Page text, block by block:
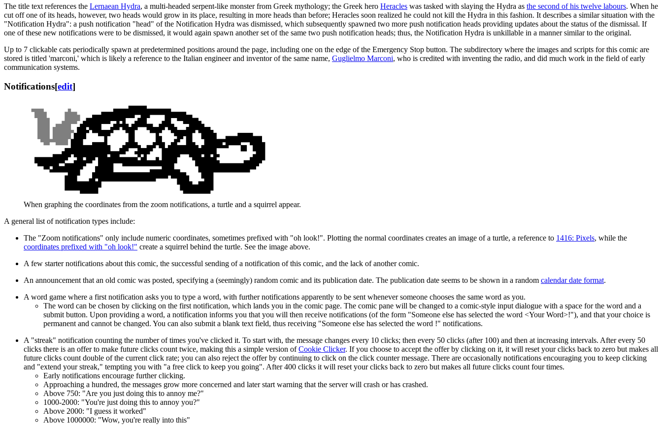
The title text references the Lernaean Hydra, a multi-headed serpent-like monster from Greek mythology; the Greek hero Heracles was tasked with slaying the Hydra as the second of his twelve labours. When he
cut off one of its heads, however, two heads would grow in its place, resulting in more heads than before; Heracles soon realized he could not kill the Hydra in this fashion. It describes a similar situation with the
"Notification Hydra": a push notification "head" of the Notification Hydra was dismissed, which subsequently spawned two more push notification heads providing updates about the status of the dismissal. If
one of these new notifications were to be dismissed, it would again spawn another set of the same two push notification heads; thus, the Notification Hydra is unkillable in a manner similar to the original.
Up to 7 clickable cats periodically spawn at predetermined positions around the page, including one on the edge of the Emergency Stop button. The subdirectory where the images and scripts for this comic are
stored is titled 'marconi,' which is likely a reference to the Italian engineer and inventor of the same name, Guglielmo Marconi, who is credited with inventing the radio, and did much work in the field of early
communication systems.
Notifications[edit]
When graphing the coordinates from the zoom notifications, a turtle and a squirrel appear.
A general list of notification types include:
The "Zoom notifications" only include numeric coordinates, sometimes prefixed with "oh look!". Plotting the normal coordinates creates an image of a turtle, a reference to 1416: Pixels, while the
coordinates prefixed with "oh look!" create a squirrel behind the turtle. See the image above.
A few starter notifications about this comic, the successful sending of a notification of this comic, and the lack of another comic.
An announcement that an old comic was posted, specifying a (seemingly) random comic and its publication date. The publication date seems to be shown in a random calendar date format.
A word game where a first notification asks you to type a word, with further notifications apparently to be sent whenever someone chooses the same word as you.
The word can be chosen by clicking on the first notification, which lands you in the comic page. The comic pane will be changed to a comic-style input dialogue with a space for the word and a
submit button. Upon providing a word, a notification informs you that you will then receive notifications (of the form "Someone else has selected the word <Your Word>!"), and that your choice is
permanent and cannot be changed. You can also submit a blank text field, thus receiving "Someone else has selected the word !" notifications.
A "streak" notification counting the number of times you've clicked it. To start with, the message changes every 10 clicks; then every 50 clicks (after 100) and then at increasing intervals. After every 50
clicks there is an offer to make future clicks count twice, making this a simple version ofCookie Clicker. If you choose to accept the offer by clicking on it, it will reset your clicks back to zero but makes all
future clicks count double of the current click rate; you can also reject the offer by continuing to click on the click counter message. There are occasionally notifications encouraging you to keep clicking
and "extend your streak," tempting you with "a free click to keep you going". After 400 clicks it will reset your clicks back to zero but makes all future clicks count four times.
Early notifications encourage further clicking.
Approaching a hundred, the messages grow more concerned and later start warning that the server will crash or has crashed.
Above 750: "Are you just doing this to annoy me?"
1000-2000: "You're just doing this to annoy you?"
Above 2000: "I guess it worked"
Above 1000000: "Wow, you're really into this"